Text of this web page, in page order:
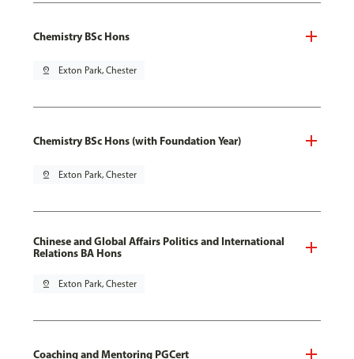
Chemistry BSc Hons
pin_drop Exton Park, Chester
Chemistry BSc Hons (with Foundation Year)
pin_drop Exton Park, Chester
Chinese and Global Affairs Politics and International
Relations BA Hons
pin_drop Exton Park, Chester
Coaching and Mentoring PGCert